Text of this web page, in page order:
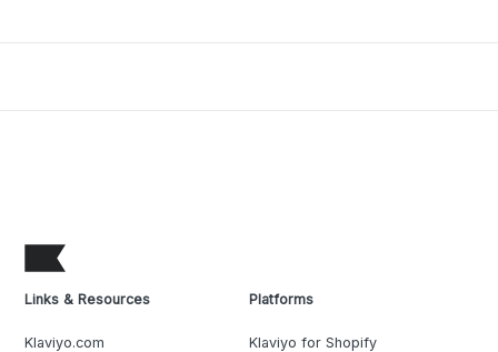
Links & Resources
Klaviyo.com
Platforms
Klaviyo for Shopify